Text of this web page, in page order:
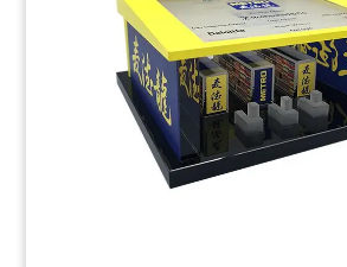
Custom crystal celebrating
Copenhagen-based podcast
(20LJW11)